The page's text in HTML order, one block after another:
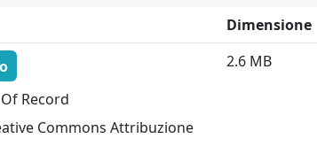
Dimensione
Record
Commons Attribuzione
2.6 MB